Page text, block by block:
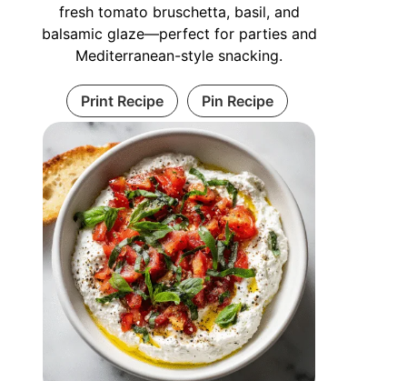
fresh tomato bruschetta, basil, and
balsamic glaze—perfect for parties and
Mediterranean-style snacking.
Print Recipe Pin Recipe